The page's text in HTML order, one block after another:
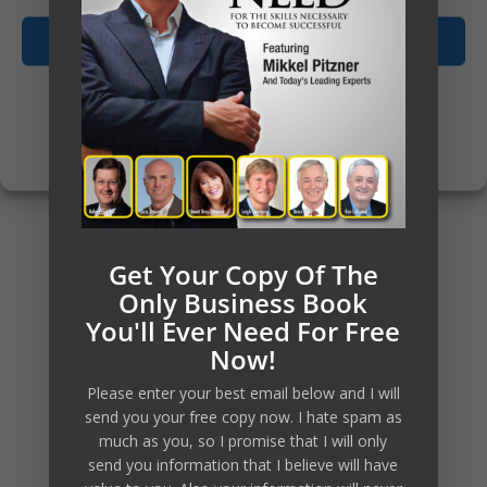
Accept
Opt-out preferences
Privacy Policy
programs, or as we usually call
them Mastermind groups. There
are currently 2 levels of
Mastermind groups offered.
There’s a link further below on
this pages that will provide you
with more insights.
Get Your Copy Of The
Only Business Book
You'll Ever Need For Free
Now!
Please enter your best email below and I will
send you your free copy now. I hate spam as
much as you, so I promise that I will only
send you information that I believe will have